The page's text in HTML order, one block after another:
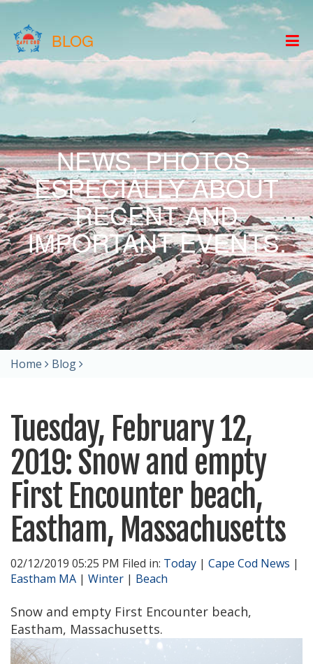
BLOG
NEWS, PHOTOS,
ESPECIALLY ABOUT
RECENT AND
IMPORTANT EVENTS.
Home Blog
Tuesday, February 12,
2019: Snow and empty
First Encounter beach,
Eastham, Massachusetts
02/12/2019 05:25 PM Filed in: Today | Cape Cod News |
Eastham MA | Winter | Beach
Snow and empty First Encounter beach,
Eastham, Massachusetts.